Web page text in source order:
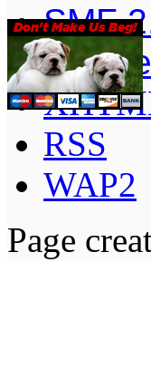
SMF
RSS
WAP2
Page